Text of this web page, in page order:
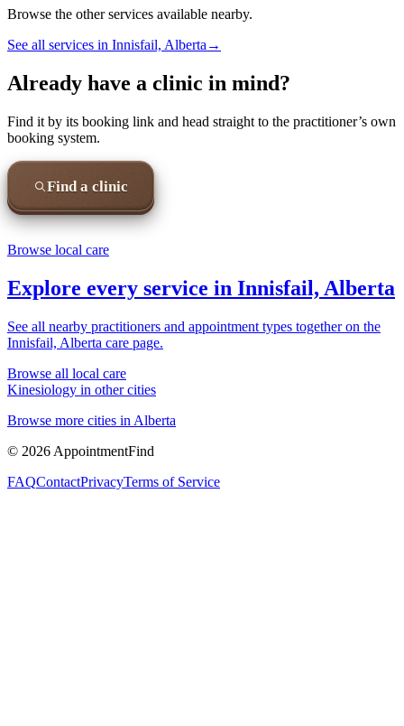
Browse the other services available nearby.
See all services in Innisfail, Alberta →
Already have a clinic in mind?
Find it by its booking link and head straight to the practitioner’s own
booking system.
Find a clinic
Browse local care
Explore every service in Innisfail, Alberta
See all nearby practitioners and appointment types together on the
Innisfail, Alberta care page.
Browse all local care
Kinesiology in other cities
Browse more cities in Alberta
© 2026 AppointmentFind
FAQContactPrivacyTerms of Service